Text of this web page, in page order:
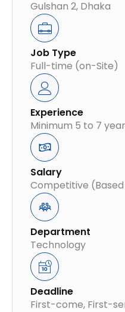
Gulshan 2, Dhaka
Job Type
Full-time (on-Site)
Experience
Minimum 5 to 7
Salary
Competitive
Department
Technology
Deadline
First-come, First-